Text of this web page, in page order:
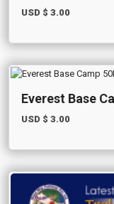
USD $ 3.00
Everest Base
USD $ 3.00